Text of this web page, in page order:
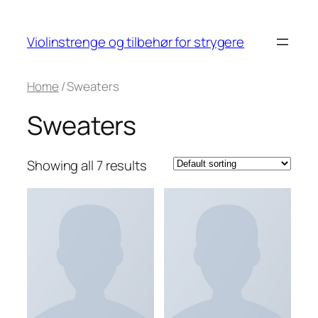
content
Violinstrenge og tilbehør for strygere
Home / Sweaters
Sweaters
Showing all 7 results